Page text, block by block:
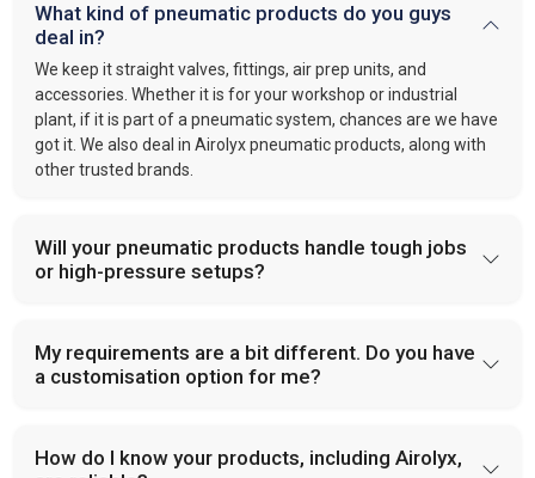
What kind of pneumatic products do you guys
deal in?
We keep it straight valves, fittings, air prep units, and
accessories. Whether it is for your workshop or industrial
plant, if it is part of a pneumatic system, chances are we have
got it. We also deal in Airolyx pneumatic products, along with
other trusted brands.
Will your pneumatic products handle tough jobs
or high-pressure setups?
My requirements are a bit different. Do you have
a customisation option for me?
How do I know your products, including Airolyx,